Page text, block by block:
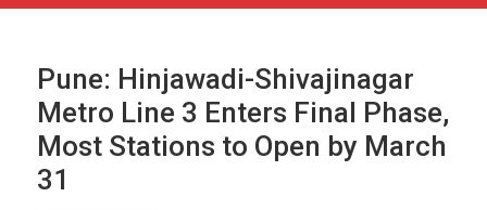
Pune: Hinjawadi-Shivajinagar
Metro Line 3 Enters Final Phase,
Most Stations to Open by March
31